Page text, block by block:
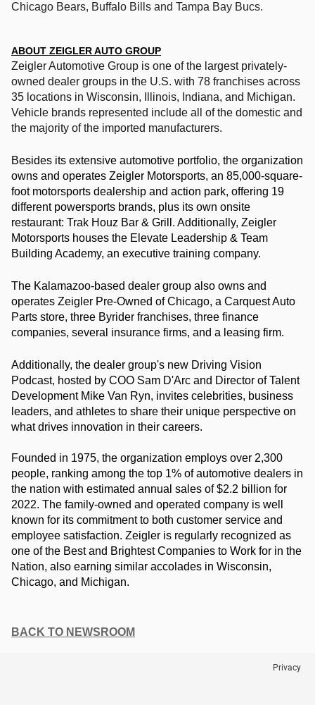
Chicago Bears, Buffalo Bills and Tampa Bay Bucs.
ABOUT ZEIGLER AUTO GROUP
Zeigler Automotive Group is one of the largest privately-
owned dealer groups in the U.S. with 78 franchises across
35 locations in Wisconsin, Illinois, Indiana, and Michigan.
Vehicle brands represented include all of the domestic and
the majority of the imported manufacturers.
Besides its extensive automotive portfolio, the organization
owns and operates Zeigler Motorsports, an 85,000-square-
foot motorsports dealership and action park, offering 19
different powersports brands, plus its own onsite
restaurant: Trak Houz Bar & Grill. Additionally, Zeigler
Motorsports houses the Elevate Leadership & Team
Building Academy, an executive training company.
The Kalamazoo-based dealer group also owns and
operates Zeigler Pre-Owned of Chicago, a Carquest Auto
Parts store, three Byrider franchises, three finance
companies, several insurance firms, and a leasing firm.
Additionally, the dealer group's new Driving Vision
Podcast, hosted by COO Sam D'Arc and Director of Talent
Development Mike Van Ryn, invites celebrities, business
leaders, and athletes to share their unique perspective on
what drives innovation in their careers.
Founded in 1975, the organization employs over 2,300
people, ranking among the top 1% of automotive dealers in
the nation with estimated annual sales of $2.2 billion for
2022. The family-owned and operated company is well
known for its commitment to both customer service and
employee satisfaction. Zeigler is regularly recognized as
one of the Best and Brightest Companies to Work for in the
Nation, also earning similar accolades in Wisconsin,
Chicago, and Michigan.
BACK TO NEWSROOM
Privacy